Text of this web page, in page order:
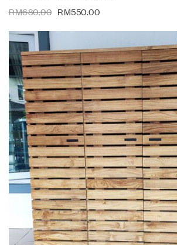
RM680.00 RM550.00